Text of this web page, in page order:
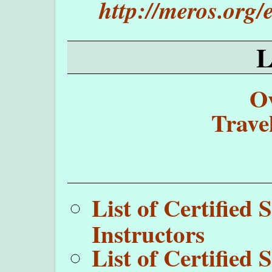
http://meros.org/
List of Certified
Instructors
List of Certified